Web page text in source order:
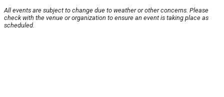
All events are subject to change due to weather or other concerns. Please
check with the venue or organization to ensure an event is taking place as
scheduled.